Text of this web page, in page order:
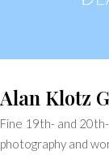
Alan Klotz
Fine 19th- and
photography and